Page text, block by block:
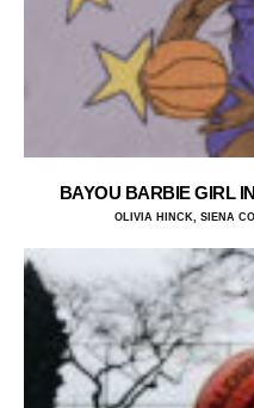
BAYOU BARBIE GIRL
OLIVIA HINCK, SIENA